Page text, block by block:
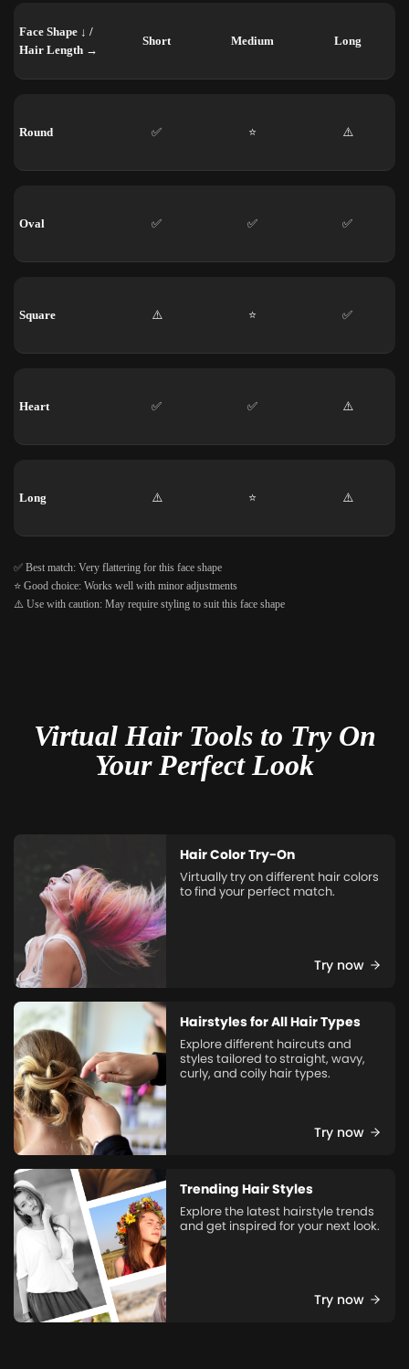
Face Shape ↓ /
Hair Length →
Short Medium Long
Round ✅ ⭐ ⚠️
Oval ✅ ✅ ✅
Square ⚠️ ⭐ ✅
Heart ✅ ✅ ⚠️
Long ⚠️ ⭐ ⚠️
✅ Best match: Very flattering for this face shape
⭐ Good choice: Works well with minor adjustments
⚠️ Use with caution: May require styling to suit this face shape
Virtual Hair Tools to Try On
Your Perfect Look
Hair Color Try-On
Virtually try on different hair colors
to find your perfect match.
Try now
Hairstyles for All Hair Types
Explore different haircuts and
styles tailored to straight, wavy,
curly, and coily hair types.
Try now
Trending Hair Styles
Explore the latest hairstyle trends
and get inspired for your next look.
Try now